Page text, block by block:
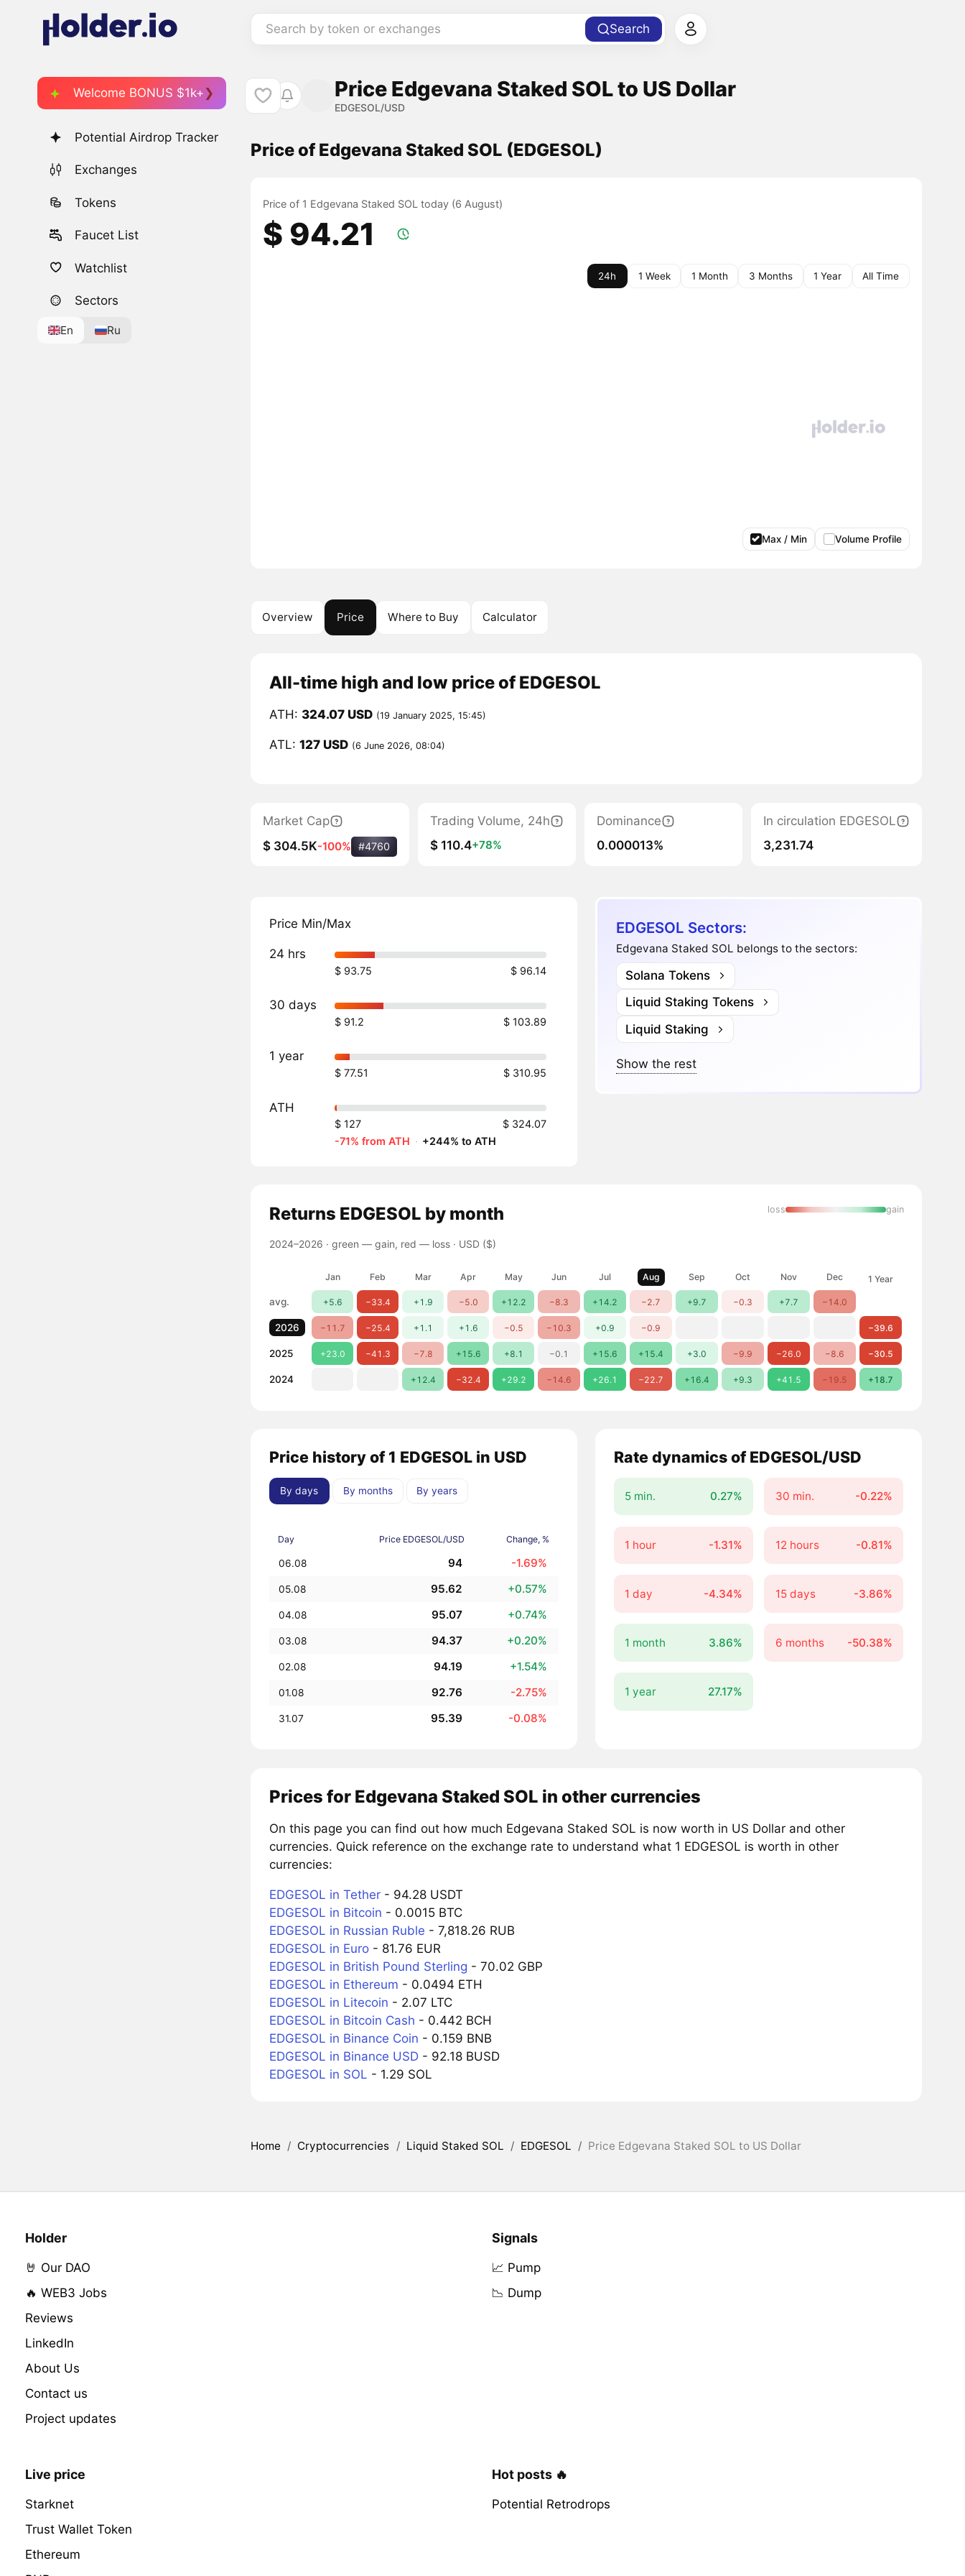
Search by token or exchanges Search
Welcome BONUS $1k+
Potential Airdrop Tracker
Exchanges
Tokens
Faucet List
Watchlist
Sectors
En Ru
Price Edgevana Staked SOL to US Dollar
EDGESOL/USD
Price of Edgevana Staked SOL (EDGESOL)
Price of 1 Edgevana Staked SOL today (6 August)
$ 94.21
24h 1 Week 1 Month 3 Months 1 Year All Time
Max / Min Volume Profile
Overview Price Where to Buy Calculator
All-time high and low price of EDGESOL
ATH: 324.07 USD (19 January 2025, 15:45)
ATL: 127 USD (6 June 2026, 08:04)
Market Cap
$ 304.5K-100% #4760
Trading Volume, 24h
$ 110.4+78%
Dominance
0.000013%
In circulation EDGESOL
3,231.74
Price Min/Max
24 hrs
$ 93.75 $ 96.14
30 days
$ 91.2 $ 103.89
1 year
$ 77.51 $ 310.95
ATH
$ 127
$ 324.07
-71% from ATH · +244% to ATH
EDGESOL Sectors:
Edgevana Staked SOL belongs to the sectors:
Solana Tokens
Liquid Staking Tokens
Liquid Staking
Show the rest
Returns EDGESOL by month
2024–2026 · green — gain, red — loss· USD ($)
loss gain
Jan Feb Mar Apr May Jun Jul Aug Sep Oct Nov Dec 1 Year
avg. +5.6 −33.4 +1.9 −5.0 +12.2 −8.3 +14.2 −2.7 +9.7 −0.3 +7.7 −14.0
2026 −11.7 −25.4 +1.1 +1.6 −0.5 −10.3 +0.9 −0.9 −39.6
2025 +23.0 −41.3 −7.8 +15.6 +8.1 −0.1 +15.6 +15.4 +3.0 −9.9 −26.0 −8.6 −30.5
2024 +12.4 −32.4 +29.2 −14.6 +26.1 −22.7 +16.4 +9.3 +41.5 −19.5 +18.7
Price history of 1 EDGESOL in USD
By days By months By years
Day Price EDGESOL/USD Change, %
06.08 94 -1.69%
05.08 95.62 +0.57%
04.08 95.07 +0.74%
03.08 94.37 +0.20%
02.08 94.19 +1.54%
01.08 92.76 -2.75%
31.07 95.39 -0.08%
Rate dynamics of EDGESOL/USD
5 min. 0.27% 30 min. -0.22%
1 hour -1.31% 12 hours -0.81%
1 day -4.34% 15 days -3.86%
1 month 3.86% 6 months -50.38%
1 year 27.17%
Prices for Edgevana Staked SOL in other currencies
On this page you can find out how much Edgevana Staked SOL is now worth in US Dollar and other
currencies. Quick reference on the exchange rate to understand what 1 EDGESOL is worth in other
currencies:
EDGESOL in Tether- 94.28 USDT
EDGESOL in Bitcoin - 0.0015 BTC
EDGESOL in Russian Ruble - 7,818.26 RUB
EDGESOL in Euro- 81.76 EUR
EDGESOL in British Pound Sterling - 70.02 GBP
EDGESOL in Ethereum - 0.0494 ETH
EDGESOL in Litecoin - 2.07 LTC
EDGESOL in Bitcoin Cash - 0.442 BCH
EDGESOL in Binance Coin - 0.159 BNB
EDGESOL in Binance USD- 92.18 BUSD
EDGESOL in SOL - 1.29 SOL
Home / Cryptocurrencies / Liquid Staked SOL / EDGESOL / Price Edgevana Staked SOL to US Dollar
Holder
🤘 Our DAO
🔥 WEB3 Jobs
Reviews
LinkedIn
About Us
Contact us
Project updates
Signals
📈 Pump
📉 Dump
Live price
Starknet
Trust Wallet Token
Ethereum
Hot posts 🔥
Potential Retrodrops